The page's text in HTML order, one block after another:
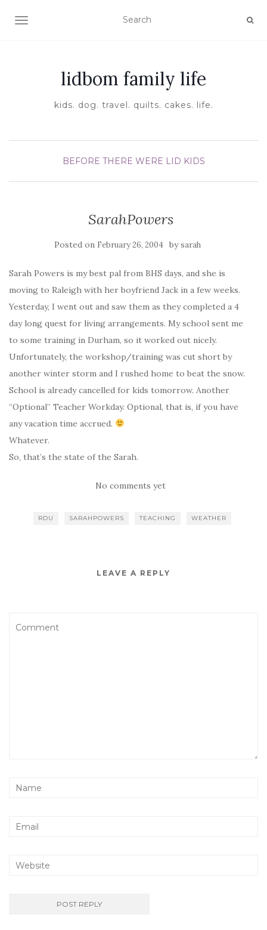
TOGGLE NAVIGATION
lidbom family life
kids. dog. travel. quilts. cakes. life.
BEFORE THERE WERE LID KIDS
SarahPowers
Posted on February 26, 2004 bysarah
Sarah Powers is my best pal from BHS days, and she is
moving to Raleigh with her boyfriend Jack in a few weeks.
Yesterday, I went out and saw them as they completed a 4
day long quest for living arrangements. My school sent me
to some training in Durham, so it worked out nicely.
Unfortunately, the workshop/training was cut short by
another winter storm and I rushed home to beat the snow.
School is already cancelled for kids tomorrow. Another
“Optional” Teacher Workday. Optional, that is, if you have
any vacation time accrued.
Whatever.
So, that’s the state of the Sarah.
No comments yet
RDU SARAHPOWERS TEACHING WEATHER
LEAVE A REPLY